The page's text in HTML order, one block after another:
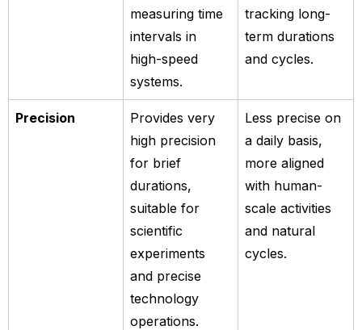
measuring time
intervals in
high-speed
systems.
tracking long-
term durations
and cycles.
Precision
Provides very
high precision
for brief
durations,
suitable for
scientific
experiments
and precise
technology
operations.
Less precise on
a daily basis,
more aligned
with human-
scale activities
and natural
cycles.